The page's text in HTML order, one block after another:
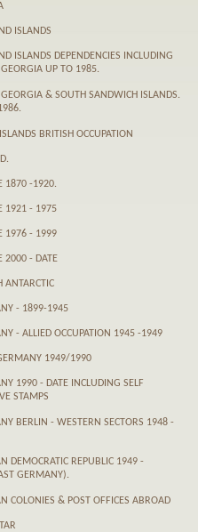
ISLANDS
ISLANDS DEPENDENCIES INCLUDING
UP TO 1985.
& SOUTH SANDWICH ISLANDS.
BRITISH OCCUPATION
1870 -1920.
1921 - 1975
1976 - 1999
2000 - DATE
ANTARCTIC
- 1899-1945
- ALLIED OCCUPATION 1945 -1949
1949/1990
1990 - DATE INCLUDING SELF
STAMPS
BERLIN - WESTERN SECTORS 1948 -
DEMOCRATIC REPUBLIC 1949 -
GERMANY).
COLONIES & POST OFFICES ABROAD